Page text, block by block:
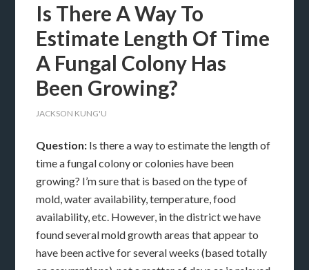
Is There A Way To
Estimate Length Of Time
A Fungal Colony Has
Been Growing?
JACKSON KUNG'U
Question: Is there a way to estimate the length of
time a fungal colony or colonies have been
growing? I’m sure that is based on the type of
mold, water availability, temperature, food
availability, etc. However, in the district we have
found several mold growth areas that appear to
have been active for several weeks (based totally